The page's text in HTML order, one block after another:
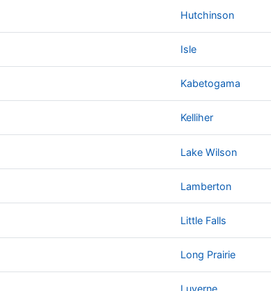
Hutchinson
Isle
Kabetogama
Kelliher
Lake Wilson
Lamberton
Little Falls
Long Prairie